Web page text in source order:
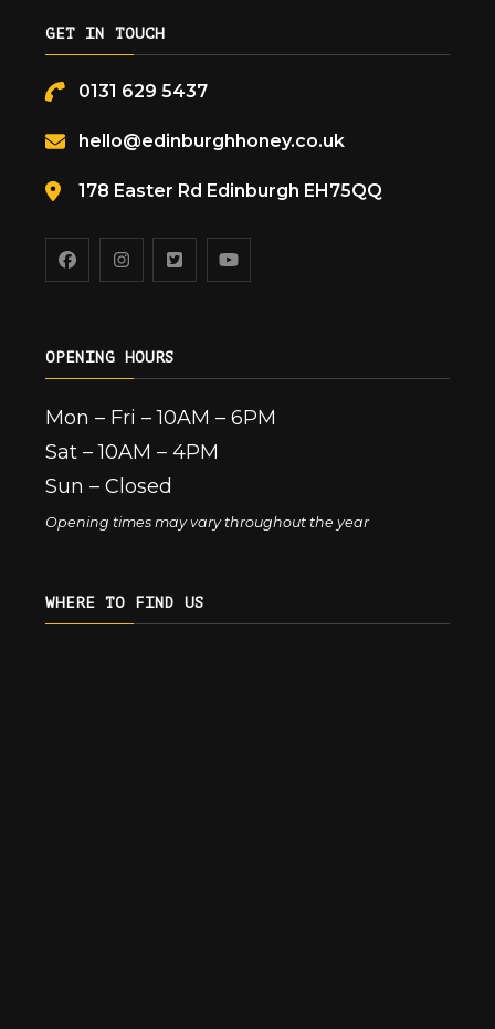
GET IN TOUCH
0131 629 5437
hello@edinburghhoney.co.uk
178 Easter Rd Edinburgh EH75QQ
OPENING HOURS
Mon – Fri – 10AM – 6PM
Sat – 10AM – 4PM
Sun – Closed
Opening times may vary throughout the year
WHERE TO FIND US